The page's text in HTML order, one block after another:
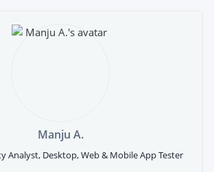
Manju A.
Analyst, Desktop, Web & Mobile App Tester